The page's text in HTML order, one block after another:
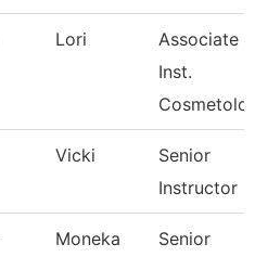
Lori
Associate
Inst.
Vicki
Senior
Instructor
Moneka
Senior